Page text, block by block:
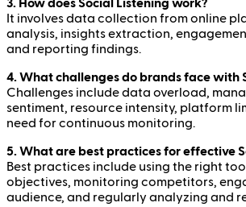
3. How does Social Listening work?
It involves data collection from online
analysis, insights extraction,
and reporting findings.
4. What challenges do brands face with
Challenges include data overload,
sentiment, resource intensity, platform
need for continuous monitoring.
5. What are best practices for effective
Best practices include using the right
objectives, monitoring competitors,
audience, and regularly analyzing and